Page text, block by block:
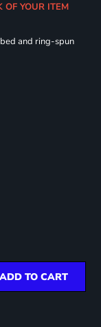
OF YOUR ITEM
and ring-spun
ADD TO CART